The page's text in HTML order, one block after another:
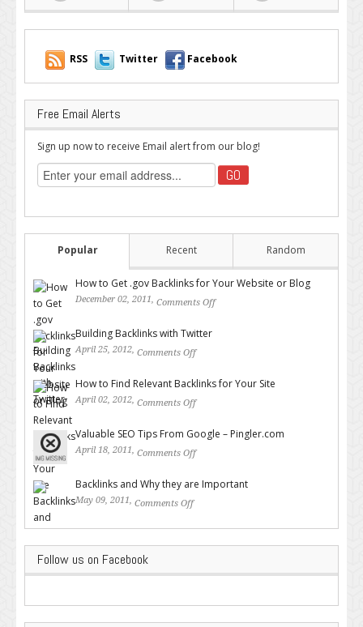
RSS Twitter Facebook
Free Email Alerts
Sign up now to receive Email alert from our blog!
Popular Recent Random
How to Get .gov Backlinks for Your Website or Blog
December 02, 2011, Comments Off
Building Backlinks with Twitter
April 25, 2012, Comments Off
How to Find Relevant Backlinks for Your Site
April 02, 2012, Comments Off
Valuable SEO Tips From Google – Pingler.com
April 18, 2011, Comments Off
Backlinks and Why they are Important
May 09, 2011, Comments Off
Follow us on Facebook